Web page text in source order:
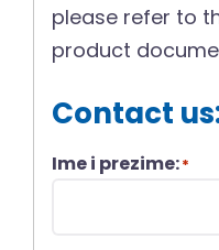
please refer to
product
Contact
Ime i prezime:*